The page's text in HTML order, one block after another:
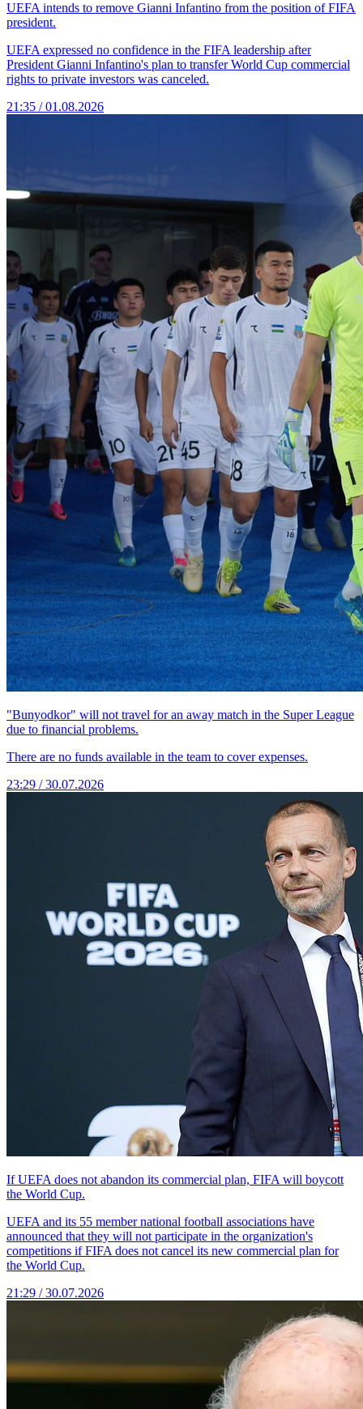
UEFA intends to remove Gianni Infantino from the position of FIFA
president.
UEFA expressed no confidence in the FIFA leadership after
President Gianni Infantino's plan to transfer World Cup commercial
rights to private investors was canceled.
21:35 / 01.08.2026
"Bunyodkor" will not travel for an away match in the Super League
due to financial problems.
There are no funds available in the team to cover expenses.
23:29 / 30.07.2026
If UEFA does not abandon its commercial plan, FIFA will boycott
the World Cup.
UEFA and its 55 member national football associations have
announced that they will not participate in the organization's
competitions if FIFA does not cancel its new commercial plan for
the World Cup.
21:29 / 30.07.2026